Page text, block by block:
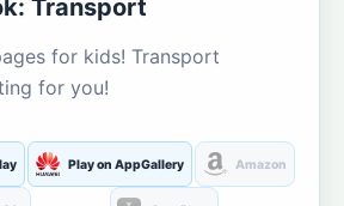
Transport
for kids! Transport
for you!
Play on AppGallery Amazon